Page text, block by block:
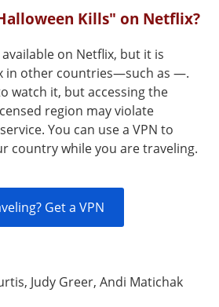
Kills" on Netflix?
available on Netflix, but it is
in other countries—such as —.
watch it, but accessing the
region may violate
You can use a VPN to
country while you are traveling.
Get a VPN
Judy Greer, Andi Matichak